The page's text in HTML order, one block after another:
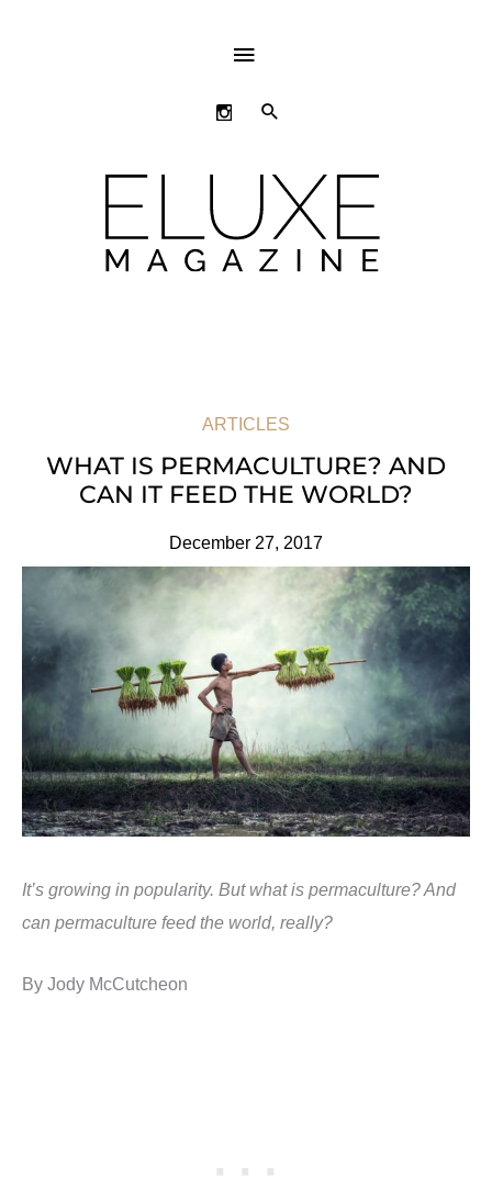
ABOVE
HEADER
SEARCH
ARTICLES
WHAT IS PERMACULTURE? AND
CAN IT FEED THE WORLD?
December 27, 2017
It’s growing in popularity. But what is permaculture? And
can permaculture feed the world, really?
By Jody McCutcheon